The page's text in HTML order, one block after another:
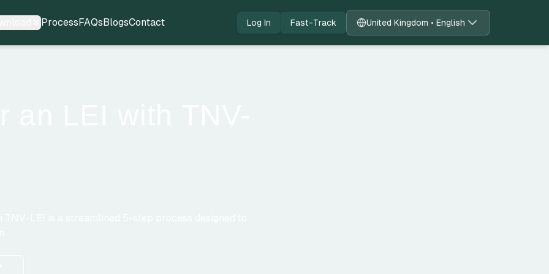
ProcessFAQsBlogsContact Log In Fast-Track United Kingdom • English